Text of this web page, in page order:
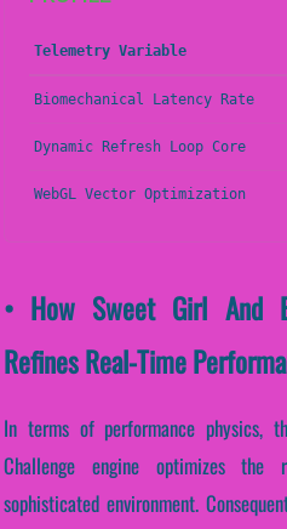
Telemetry Variable
Biomechanical Latency Rate
Dynamic Refresh Loop Core
WebGL Vector Optimization
• How Sweet Girl And
Refines Real-Time
In terms of performance physics,
Challenge engine optimizes
sophisticated environment.